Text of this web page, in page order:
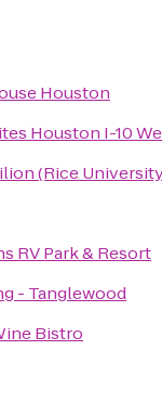
Houston
Houston I-10
(Rice
RV Park & Resort
- Tanglewood
Bistro